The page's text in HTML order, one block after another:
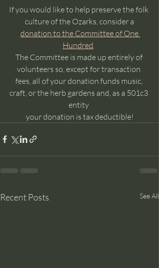
If you would like to help preserve the folk
culture of the Ozarks, consider a
donation to the Committee of One
Hundred
The Committee is made up entirely of
volunteers so, except for transaction
fees, all of your donation funds music,
craft, or the herb gardens and, as a 501c3
entity
your donation is tax deductible!
Recent Posts See All